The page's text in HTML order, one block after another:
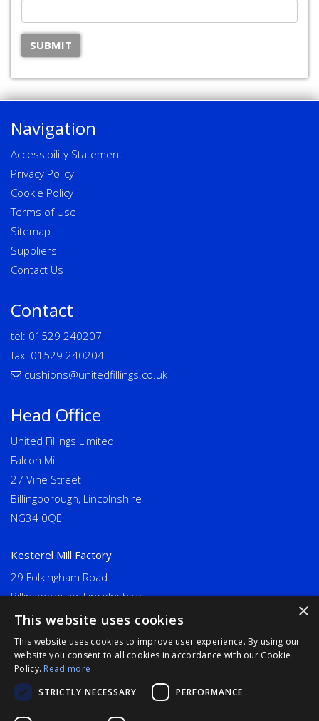
Navigation
Accessibility Statement
Privacy Policy
Cookie Policy
Terms of Use
Sitemap
Suppliers
Contact Us
Contact
tel: 01529 240207
fax: 01529 240204
cushions@unitedfillings.co.uk
Head Office
United Fillings Limited
Falcon Mill
27 Vine Street
Billingborough, Lincolnshire
NG34 0QE
Kesterel Mill Factory
29 Folkingham Road
Billingborough, Lincolnshire
NG34 0NU
Long Eaton
United Fillings Limited
Goodwin Mills, Bridge Street
Long Eaton, Derbyshire
×
This website uses cookies
This website uses cookies to improve user experience. By using our
website you consent to all cookies in accordance with our Cookie
Policy. Read more
STRICTLY NECESSARY
PERFORMANCE